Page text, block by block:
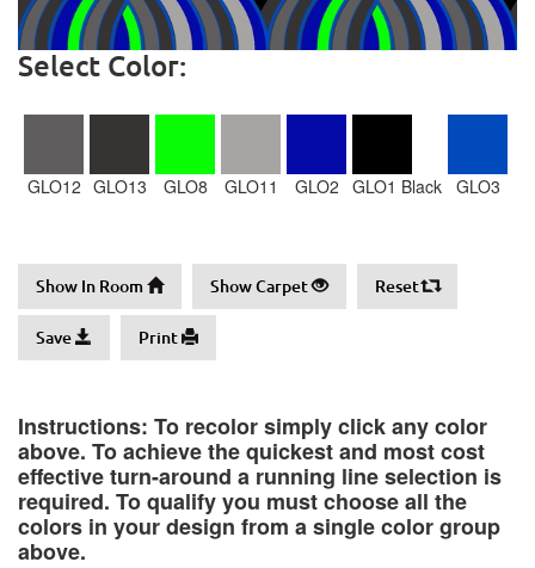
Select Color:
GLO12 GLO13 GLO8 GLO11 GLO2 GLO1 Black GLO3
Show In Room Show Carpet Reset
Save Print
Instructions: To recolor simply click any color
above. To achieve the quickest and most cost
effective turn-around a running line selection is
required. To qualify you must choose all the
colors in your design from a single color group
above.